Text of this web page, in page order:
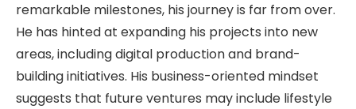
remarkable milestones, his journey is far from over.
He has hinted at expanding his projects into new
areas, including digital production and brand-
building initiatives. His business-oriented mindset
suggests that future ventures may include lifestyle